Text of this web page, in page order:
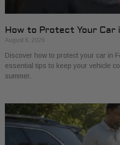
How to Protect Your
August 6, 2026
Discover how to protect your car in
essential tips to keep your vehicle
summer.